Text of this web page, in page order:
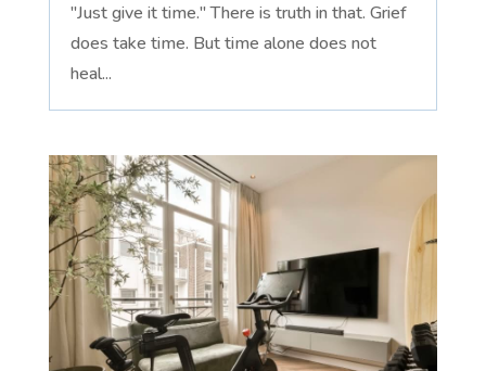
"Just give it time." There is truth in that. Grief
does take time. But time alone does not
heal...